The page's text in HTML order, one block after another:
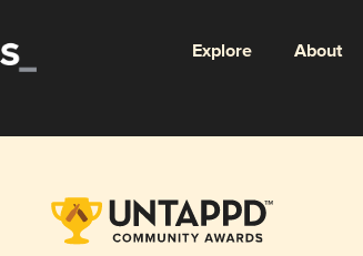
Explore About